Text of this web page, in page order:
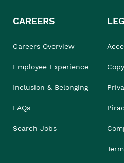
CAREERS
Careers Overview
Employee Experience
Inclusion & Belonging
FAQs
Search Jobs